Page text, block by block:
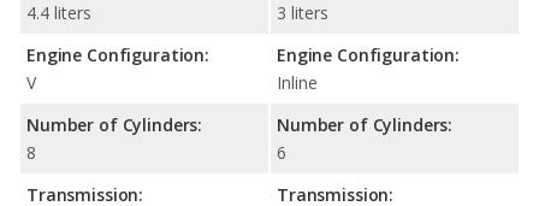
4.4 liters
Engine Configuration:
V
Number of Cylinders:
8
Transmission:
3 liters
Engine Configuration:
Inline
Number of Cylinders:
6
Transmission: